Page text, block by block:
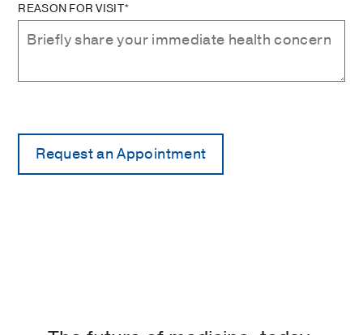
REASON FOR VISIT*